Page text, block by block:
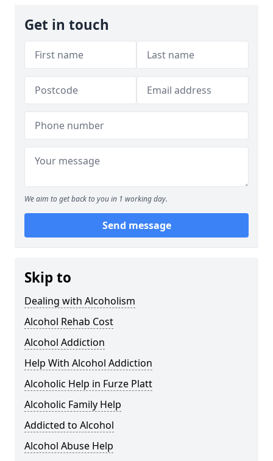
Get in touch
We aim to get back to you in 1 working day.
Send message
Skip to
Dealing with Alcoholism
Alcohol Rehab Cost
Alcohol Addiction
Help With Alcohol Addiction
Alcoholic Help in Furze Platt
Alcoholic Family Help
Addicted to Alcohol
Alcohol Abuse Help